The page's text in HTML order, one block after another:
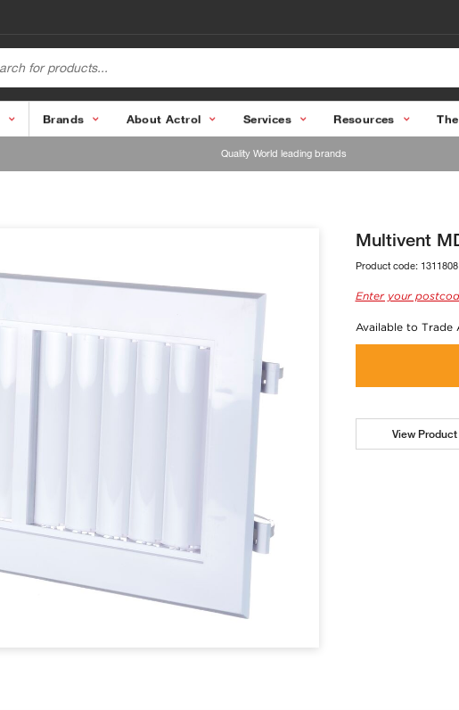
Brands About Actrol Services Resources
Quality World leading brands
Multivent
Product code: 1311808
Enter your
Available to Trade
View